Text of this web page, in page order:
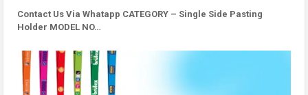
Contact Us Via Whatapp CATEGORY – Single Side Pasting
Holder MODEL NO…